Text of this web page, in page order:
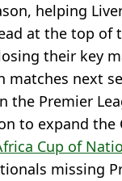
helping
at the top of
their key
matches next
the Premier
to expand the
Cup of
missing